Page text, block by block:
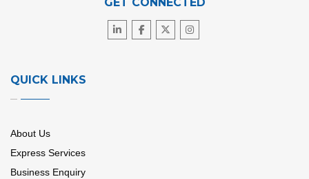
QUICK LINKS
About Us
Express Services
Business Enquiry